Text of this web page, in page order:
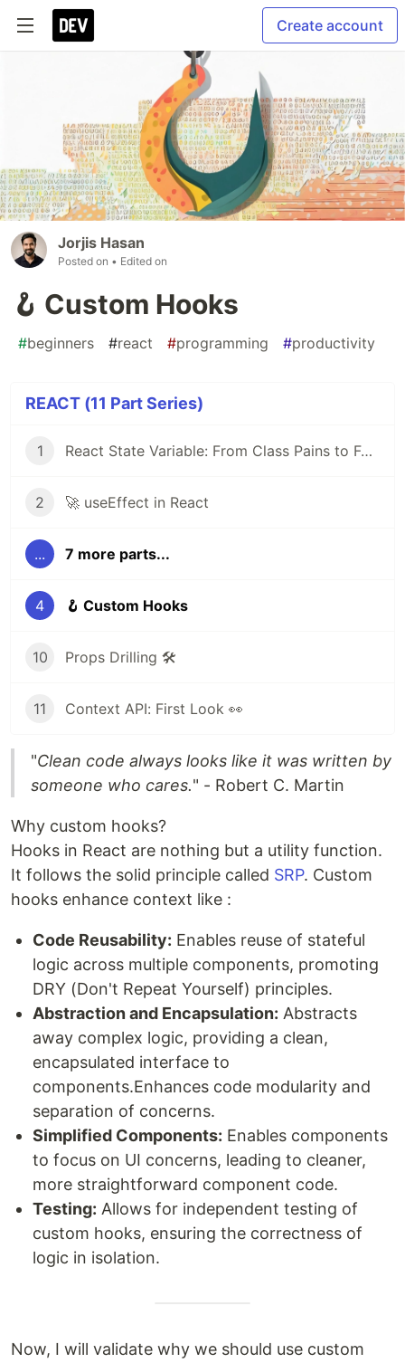
Create account
Jorjis Hasan
Posted on • Edited on
🪝 Custom Hooks
#beginners #react #programming #productivity
REACT (11 Part Series)
1 React State Variable: From Class Pains to Functional Elegance
2 🚀 useEffect in React
... 7 more parts...
4 🪝 Custom Hooks
10 Props Drilling 🛠️
11 Context API: First Look 👀
"Clean code always looks like it was written by
someone who cares." - Robert C. Martin
Why custom hooks?
Hooks in React are nothing but a utility function.
It follows the solid principle called SRP. Custom
hooks enhance context like :
Code Reusability: Enables reuse of stateful
logic across multiple components, promoting
DRY (Don't Repeat Yourself) principles.
Abstraction and Encapsulation: Abstracts
away complex logic, providing a clean,
encapsulated interface to
components.Enhances code modularity and
separation of concerns.
Simplified Components: Enables components
to focus on UI concerns, leading to cleaner,
more straightforward component code.
Testing: Allows for independent testing of
custom hooks, ensuring the correctness of
logic in isolation.
Now, I will validate why we should use custom